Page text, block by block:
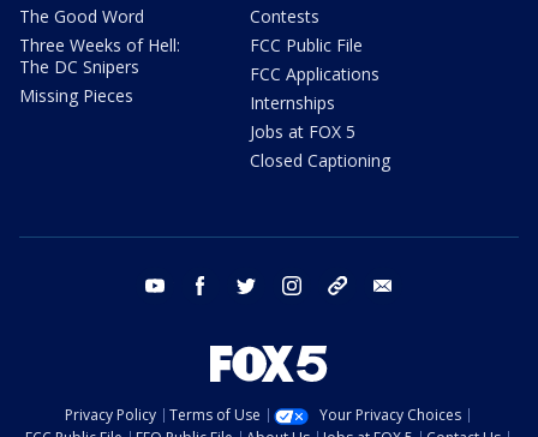
The Good Word
Three Weeks of Hell:
The DC Snipers
Missing Pieces
Contests
FCC Public File
FCC Applications
Internships
Jobs at FOX 5
Closed Captioning
youtube facebook twitter instagram tiktok
Privacy Policy Terms of Use
Your Privacy Choices